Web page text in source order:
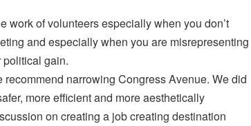
work of volunteers especially when you don’t
and especially when you are misrepresenting
political gain.
recommend narrowing Congress Avenue. We did
more efficient and more aesthetically
on creating a job creating destination